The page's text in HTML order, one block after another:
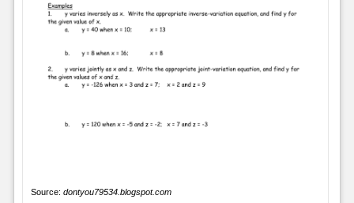
Source: dontyou79534.blogspot.com